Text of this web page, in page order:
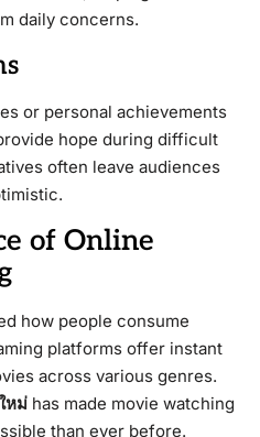
daily concerns.
or personal achievements
hope during difficult
often leave audiences
of Online
how people consume
platforms offer instant
across various genres.
หม่has made movie watching
than ever before.